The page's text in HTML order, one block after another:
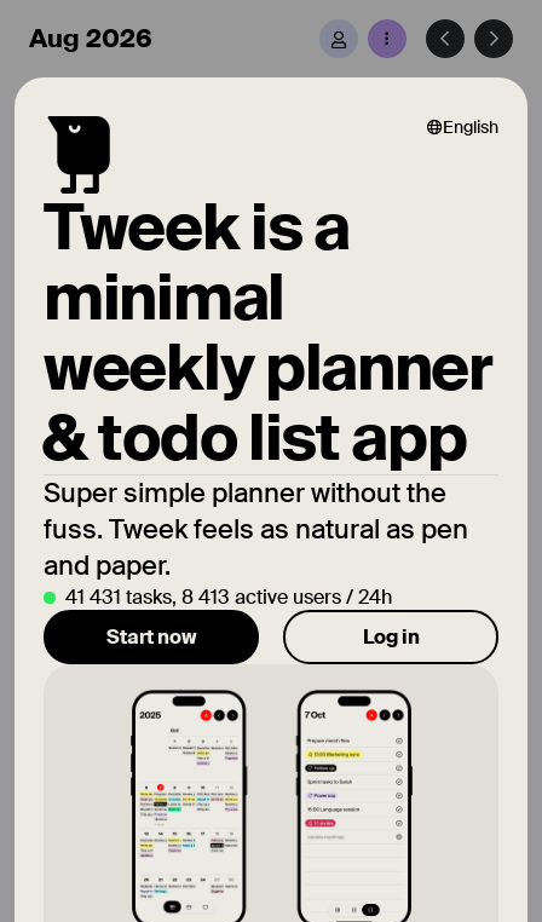
Aug 2026
10 Aug Mon
Hover to complete
Click to edit
Drag to other day
11 Aug
Choose from colors
Hope you like 😉
12 Aug Wed
English
Tweek is a
minimal
weekly planner
& todo list app
Super simple planner without the
fuss. Tweek feels as natural as pen
and paper.
41 431 tasks, 8 413 active users / 24h
Start now
Log in